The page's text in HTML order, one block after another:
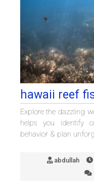
hawaii reef
Explore the dazzling
helps you identify
behavior & plan
abdullah